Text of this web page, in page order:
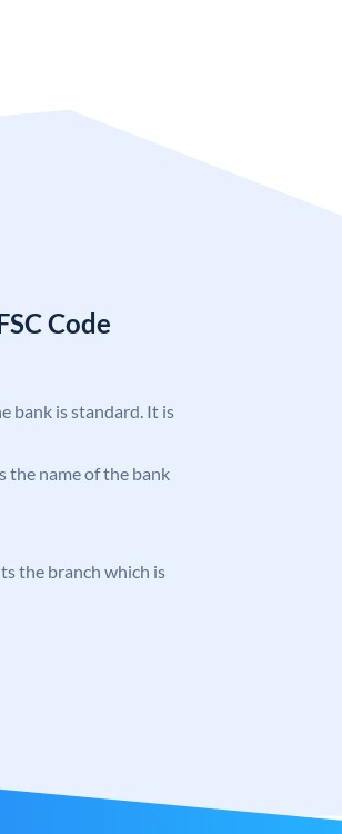
Code
bank is standard. It is
the name of the bank
the branch which is